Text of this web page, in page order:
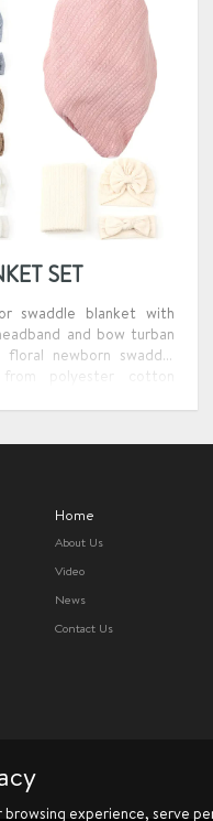
SET
swaddle blanket with
and bow turban
floral newborn swaddle
polyester cotton
and delicate, stylish
Home
About Us
Video
News
Contact Us
experience, serve